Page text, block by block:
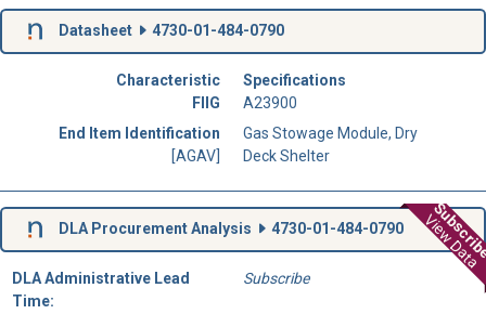
Datasheet 4730-01-484-0790
Characteristic
Specifications
FIIG
A23900
End Item Identification
[AGAV]
Gas Stowage Module, Dry
Deck Shelter
View Data
DLA Procurement Analysis 4730-01-484-0790
DLA Administrative Lead
Time:
Subscribe